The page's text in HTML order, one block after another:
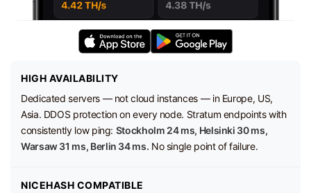
HIGH AVAILABILITY
Dedicated servers — not cloud instances — in Europe, US,
Asia. DDOS protection on every node. Stratum endpoints with
consistently low ping: Stockholm 24 ms, Helsinki 30 ms,
Warsaw 31 ms, Berlin 34 ms. No single point of failure.
NICEHASH COMPATIBLE